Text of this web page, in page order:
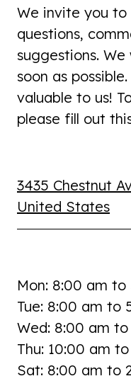
We invite you
questions,
suggestions.
soon as
valuable to us!
please fill out
3435 Chestnut
United States
Mon: 8:00 am to
Tue: 8:00 am to
Wed: 8:00 am
Thu: 10:00 am
Sat: 8:00 am to